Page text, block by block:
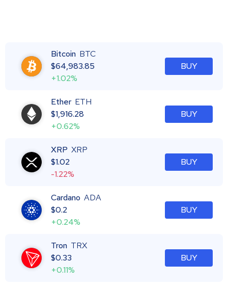
Bitcoin BTC
$64,983.85
+1.02%
BUY
Ether ETH
$1,916.28
+0.62%
BUY
XRP XRP
$1.02
-1.22%
BUY
Cardano ADA
$0.2
+0.24%
BUY
Tron TRX
$0.33
+0.11%
BUY